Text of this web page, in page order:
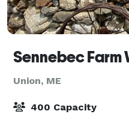
Union, ME
400 Capacity